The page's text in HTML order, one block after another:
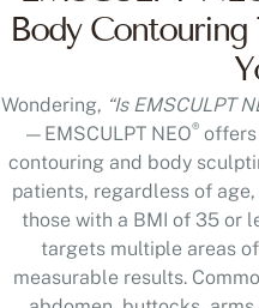
Body
Wondering, “Is EMSCULPT
—EMSCULPT NEO®
contouring and body
patients, regardless of
those with a BMI of 35 or
targets multiple areas
measurable results.